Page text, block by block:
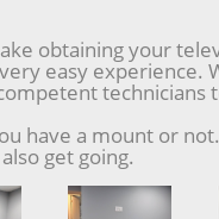
obtaining your
easy experience.
technicians
have a mount or
get going.